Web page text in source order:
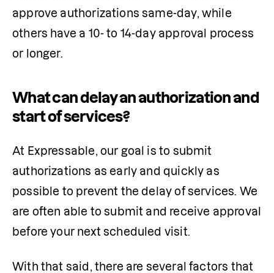
approve authorizations same-day, while
others have a 10- to 14-day approval process
or longer.
What can delay an authorization and
start of services?
At Expressable, our goal is to submit
authorizations as early and quickly as
possible to prevent the delay of services. We
are often able to submit and receive approval
before your next scheduled visit.
With that said, there are several factors that